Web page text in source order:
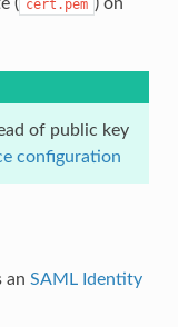
cert.pem
of public key
configuration
an SAML Identity